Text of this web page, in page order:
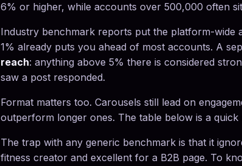
6% or higher, while accounts over 500,000 often
Industry benchmark reports put the platform-wide
1% already puts you ahead of most accounts. A
reach: anything above 5% there is considered
saw a post responded.
Format matters too. Carousels still lead on
outperform longer ones. The table below is a
The trap with any generic benchmark is that it
fitness creator and excellent for a B2B page. To